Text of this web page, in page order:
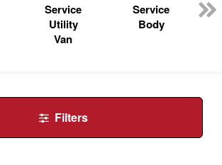
Service
Utility
Van
Service
Body
Filters